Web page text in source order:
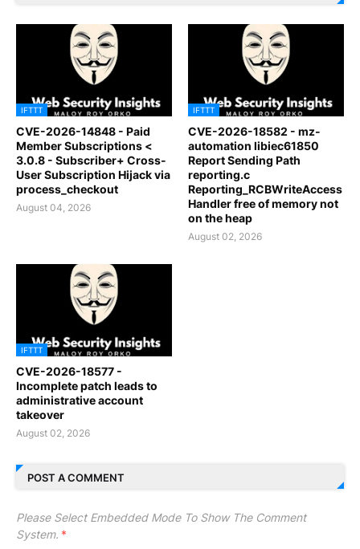
IFTTT
CVE-2026-14848 - Paid
Member Subscriptions <
3.0.8 - Subscriber+ Cross-
User Subscription Hijack via
process_checkout
August 04, 2026
IFTTT
CVE-2026-18582 - mz-
automation libiec61850
Report Sending Path
reporting.c
Reporting_RCBWriteAccess
Handler free of memory not
on the heap
August 02, 2026
IFTTT
CVE-2026-18577 -
Incomplete patch leads to
administrative account
takeover
August 02, 2026
POST A COMMENT
Please Select Embedded Mode To Show The Comment
System. *